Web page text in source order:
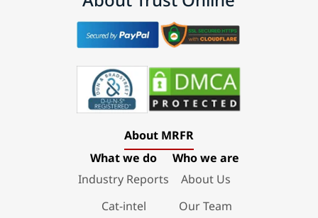
About MRFR
What we do
Industry Reports
Cat-intel
Who we are
About Us
Our Team